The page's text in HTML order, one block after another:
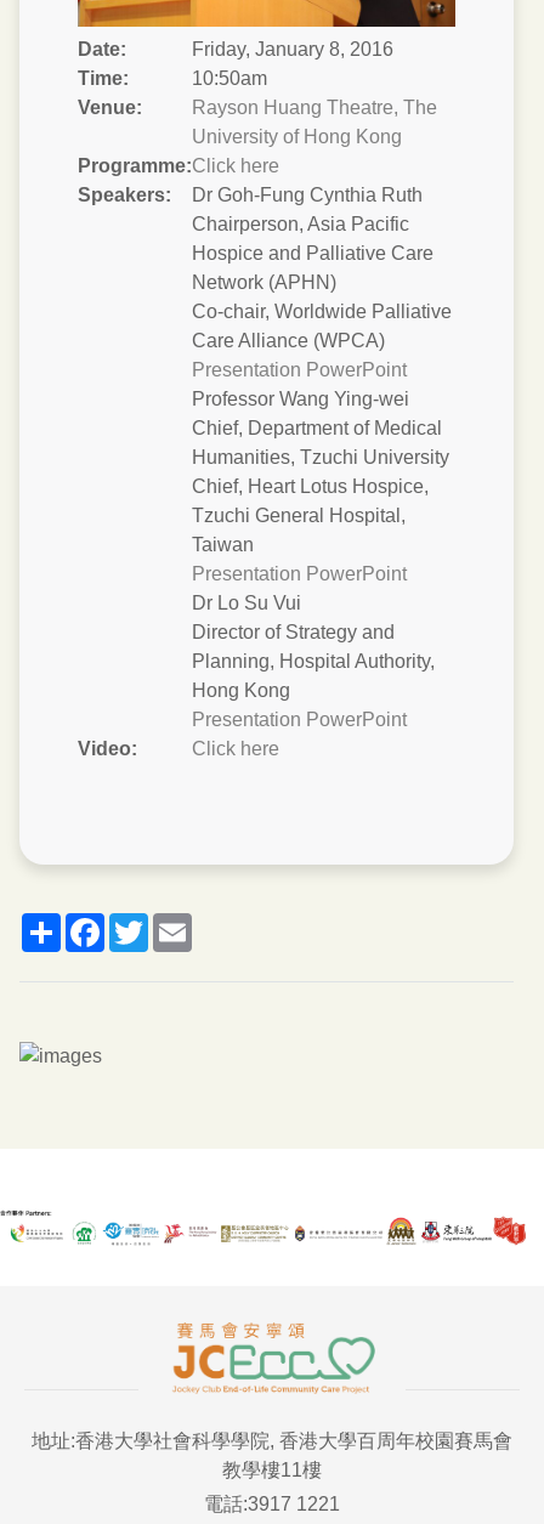
Date:
Friday, January 8, 2016
Time:
10:50am
Venue:
Rayson Huang Theatre, The
University of Hong Kong
Programme:Click here
Speakers:
Dr Goh-Fung Cynthia Ruth
Chairperson, Asia Pacific
Hospice and Palliative Care
Network (APHN)
Co-chair, Worldwide Palliative
Care Alliance (WPCA)
Presentation PowerPoint
Professor Wang Ying-wei
Chief, Department of Medical
Humanities, Tzuchi University
Chief, Heart Lotus Hospice,
Tzuchi General Hospital,
Taiwan
Presentation PowerPoint
Dr Lo Su Vui
Director of Strategy and
Planning, Hospital Authority,
Hong Kong
Presentation PowerPoint
Video:
Click here
分
享
脸
书
推
特
地址:香港大學社會科學學院, 香港大學百周年校園賽馬會
教學樓11樓
電話:3917 1221